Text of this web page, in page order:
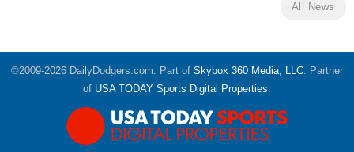
All News
©2009-2026 DailyDodgers.com. Part of Skybox 360 Media, LLC. Partner
of USA TODAY Sports Digital Properties.